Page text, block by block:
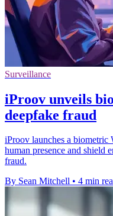
Surveillance
iProov unveils
deepfake fraud
iProov launches a
human presence and shield
fraud.
By Sean Mitchell • 4 min